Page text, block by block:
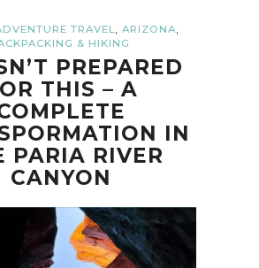
TRAVEL, ARIZONA,
& HIKING
PREPARED
THIS – A
IN
PARIA RIVER
CANYON